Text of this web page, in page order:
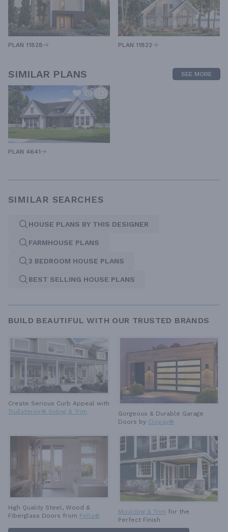
PLAN 11828 PLAN 11822
SIMILAR PLANS SEE MORE
PLAN 4641
SIMILAR SEARCHES
HOUSE PLANS BY THIS DESIGNER
FARMHOUSE PLANS
3 BEDROOM HOUSE PLANS
BEST SELLING HOUSE PLANS
BUILD BEAUTIFUL WITH OUR TRUSTED BRANDS
Create Serious Curb Appeal with
TruExterior® Siding & Trim
Gorgeous & Durable Garage
Doors by Clopay®
High Quality Steel, Wood &
Fiberglass Doors from Pella®
Moulding & Trim for the
Perfect Finish